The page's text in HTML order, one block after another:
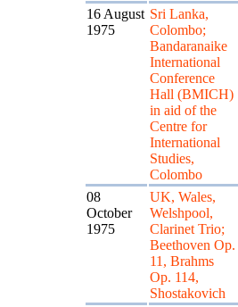
16 August
1975
Sri Lanka,
Colombo;
Bandaranaike
International
Conference
Hall (BMICH)
in aid of the
Centre for
International
Studies,
Colombo
08
October
1975
UK, Wales,
Welshpool,
Clarinet Trio;
Beethoven Op.
11, Brahms
Op. 114,
Shostakovich